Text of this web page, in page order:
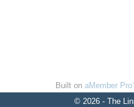
Built on aMember
© 2026 - The